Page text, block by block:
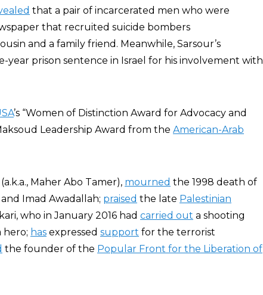
that a pair of incarcerated men who were
that recruited suicide bombers
and a family friend. Meanwhile, Sarsour’s
year prison sentence in Israel for his involvement with
’s “Women of Distinction Award for Advocacy and
Leadership Award from the American-Arab
Maher Abo Tamer), mourned the 1998 death of
and Imad Awadallah; praised the late Palestinian
who in January 2016 had carried out a shooting
hero; has expressed support for the terrorist
the founder of the Popular Front for the Liberation of